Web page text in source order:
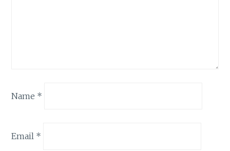
Name *
Email *